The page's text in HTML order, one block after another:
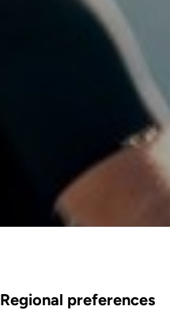
Regional preferences